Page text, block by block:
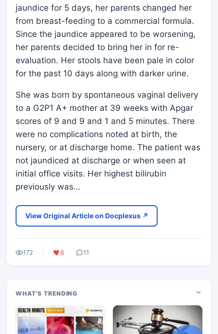
jaundice for 5 days, her parents changed her
from breast-feeding to a commercial formula.
Since the jaundice appeared to be worsening,
her parents decided to bring her in for re-
evaluation. Her stools have been pale in color
for the past 10 days along with darker urine.
She was born by spontaneous vaginal delivery
to a G2P1 A+ mother at 39 weeks with Apgar
scores of 9 and 9 and 1 and 5 minutes. There
were no complications noted at birth, the
nursery, or at discharge home. The patient was
not jaundiced at discharge or when seen at
initial office visits. Her highest bilirubin
previously was…
View Original Article on Docplexus ↗
172 6 11
WHAT'S TRENDING